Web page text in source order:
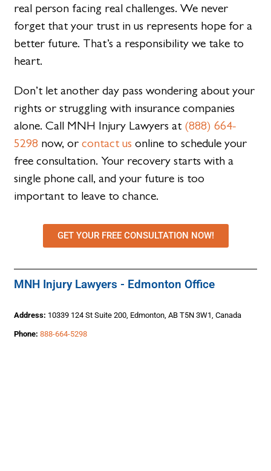
real person facing real challenges. We never
forget that your trust in us represents hope for a
better future. That’s a responsibility we take to
heart.
Don’t let another day pass wondering about your
rights or struggling with insurance companies
alone. Call MNH Injury Lawyers at (888) 664-
5298 now, orcontact us online to schedule your
free consultation. Your recovery starts with a
single phone call, and your future is too
important to leave to chance.
GET YOUR FREE CONSULTATION NOW!
MNH Injury Lawyers - Edmonton Office
Address: 10339 124 St Suite 200, Edmonton, AB T5N 3W1, Canada
Phone: 888-664-5298